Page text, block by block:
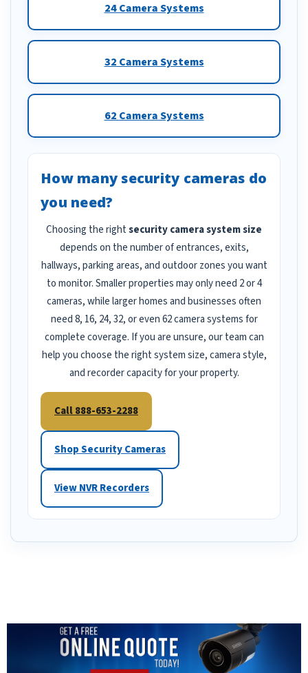
24 Camera Systems
32 Camera Systems
62 Camera Systems
How many security cameras do
you need?
Choosing the rightsecurity camera system size
depends on the number of entrances, exits,
hallways, parking areas, and outdoor zones you want
to monitor. Smaller properties may only need 2 or 4
cameras, while larger homes and businesses often
need 8, 16, 24, 32, or even 62 camera systems for
complete coverage. If you are unsure, our team can
help you choose the right system size, camera style,
and recorder capacity for your property.
Call 888-653-2288
Shop Security Cameras
View NVR Recorders